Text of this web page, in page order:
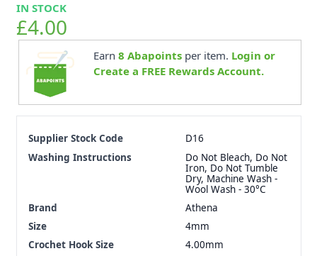
IN STOCK
£4.00
Earn 8 Abapointsper item. Login or
Create a FREE Rewards Account.
Supplier Stock Code
D16
Washing Instructions
Do Not Bleach, Do Not
Iron, Do Not Tumble
Dry, Machine Wash -
Wool Wash - 30°C
Brand
Athena
Size
4mm
Crochet Hook Size
4.00mm